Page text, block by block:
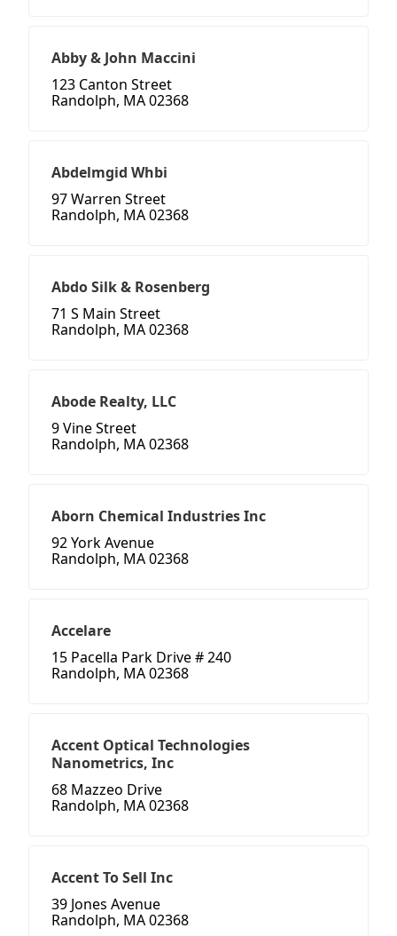
Abby & John Maccini
123 Canton Street
Randolph, MA 02368
Abdelmgid Whbi
97 Warren Street
Randolph, MA 02368
Abdo Silk & Rosenberg
71 S Main Street
Randolph, MA 02368
Abode Realty, LLC
9 Vine Street
Randolph, MA 02368
Aborn Chemical Industries Inc
92 York Avenue
Randolph, MA 02368
Accelare
15 Pacella Park Drive # 240
Randolph, MA 02368
Accent Optical Technologies
Nanometrics, Inc
68 Mazzeo Drive
Randolph, MA 02368
Accent To Sell Inc
39 Jones Avenue
Randolph, MA 02368